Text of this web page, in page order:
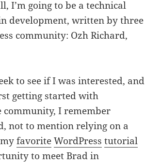
I’m going to be a technical
development, written by three
community: Ozh Richard,
to see if I was interested, and
getting started with
community, I remember
not to mention relying on a
myfavorite WordPress tutorial
to meet Brad in